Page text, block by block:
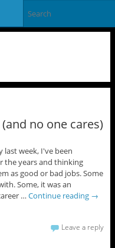
no one cares)
week, I've been
the years and thinking
as good or bad jobs. Some
Some, it was an
… Continue reading →
Leave a reply